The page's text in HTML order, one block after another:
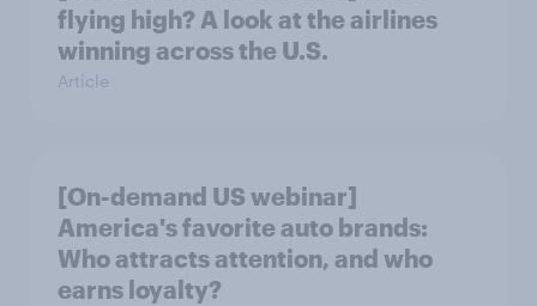
flying high? A look at the airlines
winning across the U.S.
Article
[On-demand US webinar]
America's favorite auto brands:
Who attracts attention, and who
earns loyalty?